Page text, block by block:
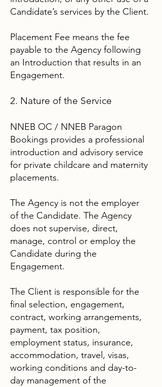
Candidate’s services by the Client.
Placement Fee means the fee
payable to the Agency following
an Introduction that results in an
Engagement.
2. Nature of the Service
NNEB OC / NNEB Paragon
Bookings provides a professional
introduction and advisory service
for private childcare and maternity
placements.
The Agency is not the employer
of the Candidate. The Agency
does not supervise, direct,
manage, control or employ the
Candidate during the
Engagement.
The Client is responsible for the
final selection, engagement,
contract, working arrangements,
payment, tax position,
employment status, insurance,
accommodation, travel, visas,
working conditions and day-to-
day management of the